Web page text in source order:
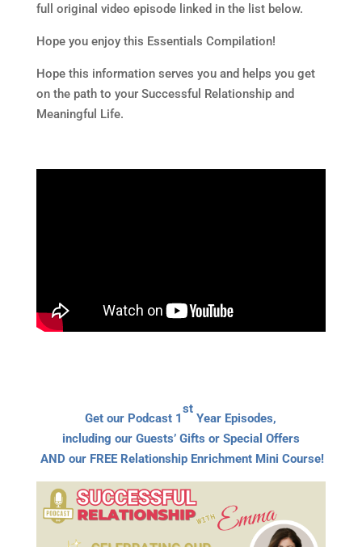
full original video episode linked in the list below.
Hope you enjoy this Essentials Compilation!
Hope this information serves you and helps you get
on the path to your Successful Relationship and
Meaningful Life.
Get our Podcast 1
st
Year Episodes,
including our Guests’ Gifts or Special Offers
AND our FREE Relationship Enrichment Mini Course!